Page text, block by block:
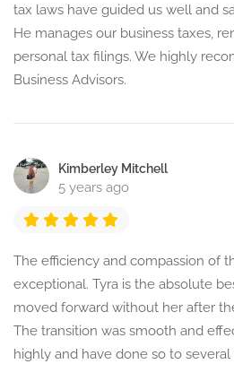
tax laws have guided us well and
He manages our business taxes,
personal tax filings. We highly
Business Advisors.
Kimberley Mitchell
5 years ago
The efficiency and compassion of
exceptional. Tyra is the absolute
moved forward without her after
The transition was smooth and
highly and have done so to